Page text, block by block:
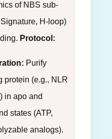
of NBS sub-
H-loop)
Protocol:
Purify
protein (e.g., NLR
in apo and
states (ATP,
analogs).